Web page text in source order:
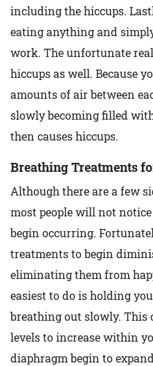
including the hiccups.
eating anything and
work. The unfortunate
hiccups as well. Because
amounts of air between
slowly becoming filled
then causes hiccups.
Breathing Treatments
Although there are a few
most people will not
begin occurring.
treatments to begin
eliminating them from
easiest to do is holding
breathing out slowly. This
levels to increase within
diaphragm begin to